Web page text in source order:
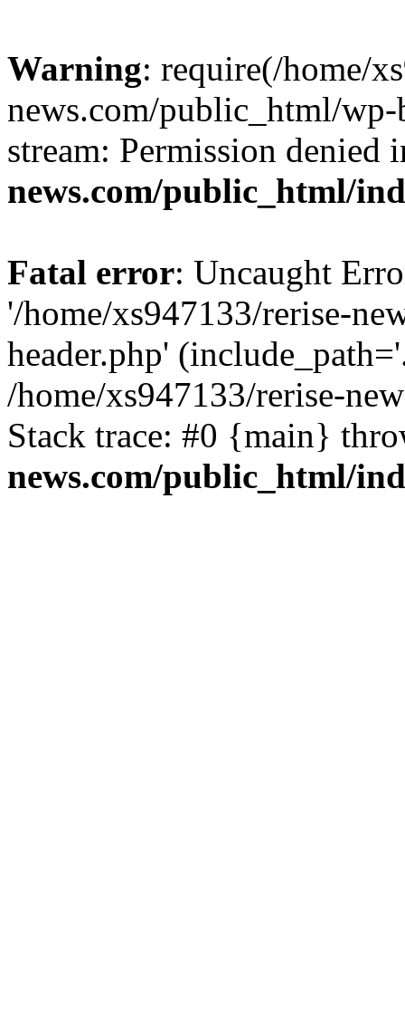
Warning: require(/home/
news.com/public_html/
stream: Permission denied
news.com/public_html/
Fatal error: Uncaught
'/home/xs947133/rerise-
header.php'
/home/xs947133/rerise-
Stack trace: #0 {main}
news.com/public_html/